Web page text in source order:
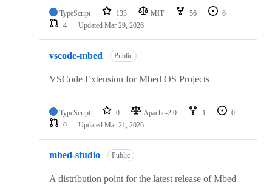
TypeScript 133 MIT 56
6
4
Updated Mar 29, 2026
vscode-mbed Public
VSCode Extension for Mbed OS Projects
TypeScript 0 Apache-2.0 1
0
0
Updated Mar 21, 2026
mbed-studio Public
A distribution point for the latest release of Mbed